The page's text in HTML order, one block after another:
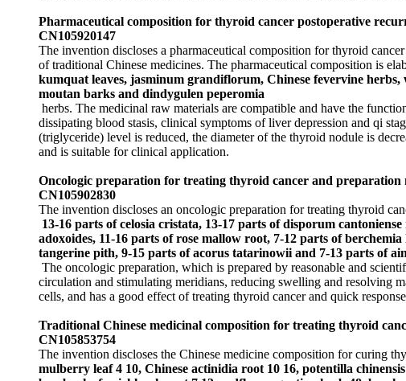
Pharmaceutical composition for thyroid cancer postoperative
CN105920147
The invention discloses a pharmaceutical composition for thyroid
of traditional Chinese medicines. The pharmaceutical composition is
kumquat leaves, jasminum grandiflorum, Chinese fevervine herbs,
moutan barks and dindygulen peperomia
herbs. The medicinal raw materials are compatible and have the
dissipating blood stasis, clinical symptoms of liver depression and qi
(triglyceride) level is reduced, the diameter of the thyroid nodule is
and is suitable for clinical application.
Oncologic preparation for treating thyroid cancer and preparation
CN105902830
The invention discloses an oncologic preparation for treating thyroid
13-16 parts of celosia cristata, 13-17 parts of disporum
adoxoides, 11-16 parts of rose mallow root, 7-12 parts of
tangerine pith, 9-15 parts of acorus tatarinowii and 7-13 parts of
The oncologic preparation, which is prepared by reasonable and
circulation and stimulating meridians, reducing swelling and resolving
cells, and has a good effect of treating thyroid cancer and quick
Traditional Chinese medicinal composition for treating thyroid
CN105853754
The invention discloses the Chinese medicine composition for curing
mulberry leaf 4 10, Chinese actinidia root 10 16, potentilla